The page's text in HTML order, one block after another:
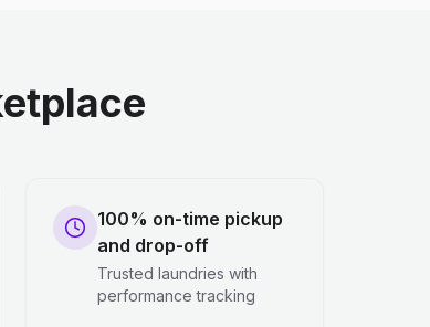
100% on-time pickup
and drop-off
Trusted laundries with
performance tracking